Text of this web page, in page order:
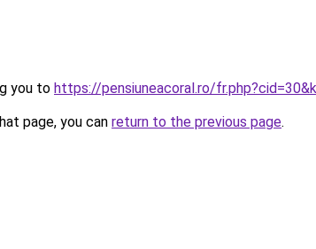
you to https://pensiuneacoral.ro/
page, you can return to the previous page.